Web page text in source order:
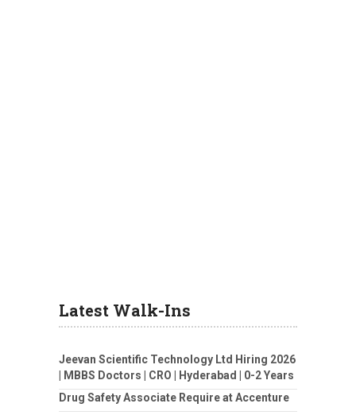
Latest Walk-Ins
Jeevan Scientific Technology Ltd Hiring 2026
| MBBS Doctors | CRO | Hyderabad | 0-2 Years
Drug Safety Associate Require at Accenture